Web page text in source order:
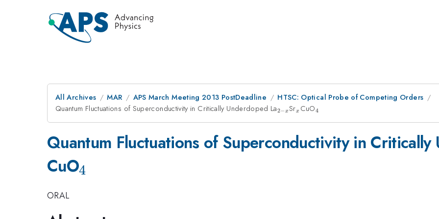
All Archives MAR APS March Meeting 2013 PostDeadline
HTSC: Optical Probe of Competing Orders
Quantum Fluctuations of Superconductivity in Critically Underdoped La_{2-
2−xSr_x
x CuO_4
4
Quantum Fluctuations of Superconductivity in Critically
CuO_4
4
ORAL